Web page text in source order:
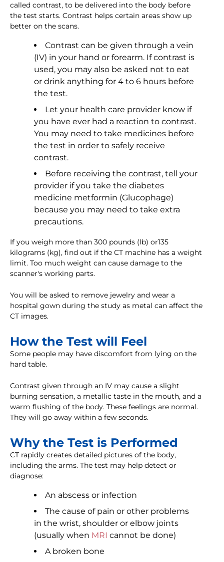
called contrast, to be delivered into the body before
the test starts. Contrast helps certain areas show up
better on the scans.
Contrast can be given through a vein
(IV) in your hand or forearm. If contrast is
used, you may also be asked not to eat
or drink anything for 4 to 6 hours before
the test.
Let your health care provider know if
you have ever had a reaction to contrast.
You may need to take medicines before
the test in order to safely receive
contrast.
Before receiving the contrast, tell your
provider if you take the diabetes
medicine metformin (Glucophage)
because you may need to take extra
precautions.
If you weigh more than 300 pounds (lb) or135
kilograms (kg), find out if the CT machine has a weight
limit. Too much weight can cause damage to the
scanner's working parts.
You will be asked to remove jewelry and wear a
hospital gown during the study as metal can affect the
CT images.
How the Test will Feel
Some people may have discomfort from lying on the
hard table.
Contrast given through an IV may cause a slight
burning sensation, a metallic taste in the mouth, and a
warm flushing of the body. These feelings are normal.
They will go away within a few seconds.
Why the Test is Performed
CT rapidly creates detailed pictures of the body,
including the arms. The test may help detect or
diagnose:
An abscess or infection
The cause of pain or other problems
in the wrist, shoulder or elbow joints
(usually when MRI cannot be done)
A broken bone